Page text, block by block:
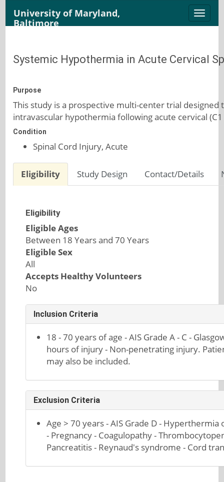
Toggle
University of Maryland,
Baltimore
Systemic Hypothermia in Acute Cervical
Purpose
This study is a prospective multi-center trial
intravascular hypothermia following acute cervical (C1
Condition
Spinal Cord Injury, Acute
Eligibility Study Design Contact/Details
Eligibility
Eligible Ages
Between 18 Years and 70 Years
Eligible Sex
All
Accepts Healthy Volunteers
No
Inclusion Criteria
18 - 70 years of age - AIS Grade A - C -
hours of injury - Non-penetrating injury.
may also be included.
Exclusion Criteria
Age > 70 years - AIS Grade D -
- Pregnancy - Coagulopathy -
Pancreatitis - Reynaud's syndrome - Cord